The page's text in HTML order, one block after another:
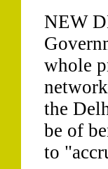
NEW
whole
the
be of
to